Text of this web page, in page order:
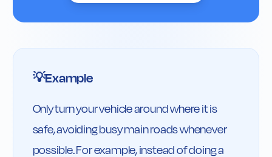
💡Example
Only turn your vehicle around where it is
safe, avoiding busy main roads whenever
possible. For example, instead of doing a